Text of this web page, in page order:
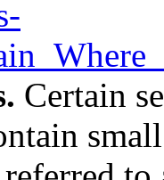
Certain